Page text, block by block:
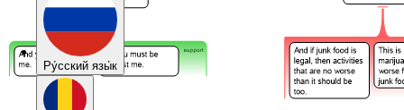
Pу́сский язы́к